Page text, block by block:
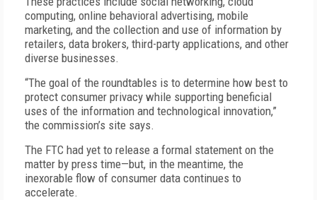
computing, online behavioral advertising, mobile
marketing, and the collection and use of information by
retailers, data brokers, third-party applications, and other
diverse businesses.
“The goal of the roundtables is to determine how best to
protect consumer privacy while supporting beneficial
uses of the information and technological innovation,”
the commission’s site says.
The FTC had yet to release a formal statement on the
matter by press time—but, in the meantime, the
inexorable flow of consumer data continues to
accelerate.